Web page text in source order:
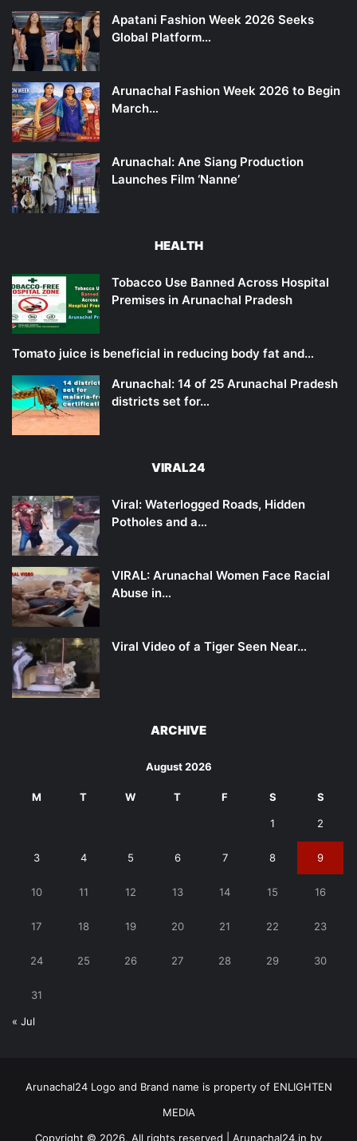
Apatani Fashion Week 2026 Seeks
Global Platform…
Arunachal Fashion Week 2026 to Begin
March…
Arunachal: Ane Siang Production
Launches Film ‘Nanne’
HEALTH
Tobacco Use Banned Across Hospital
Premises in Arunachal Pradesh
Tomato juice is beneficial in reducing body fat and…
Arunachal: 14 of 25 Arunachal Pradesh
districts set for…
VIRAL24
Viral: Waterlogged Roads, Hidden
Potholes and a…
VIRAL: Arunachal Women Face Racial
Abuse in…
Viral Video of a Tiger Seen Near…
ARCHIVE
August 2026
M T W T F S S
1 2
3 4 5 6 7 8 9
10 11 12 13 14 15 16
17 18 19 20 21 22 23
24 25 26 27 28 29 30
31
« Jul
Arunachal24 Logo and Brand name is property of ENLIGHTEN
MEDIA
Copyright © 2026, All rights reserved | Arunachal24.in by